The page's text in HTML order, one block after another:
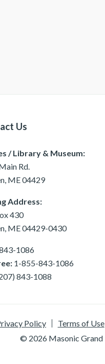
Us
/ Library & Museum:
Rd.
ME 04429
Address:
430
ME 04429-0430
1086
1-855-843-1086
843-1088
Policy Terms of Use
© 2026 Masonic Grand